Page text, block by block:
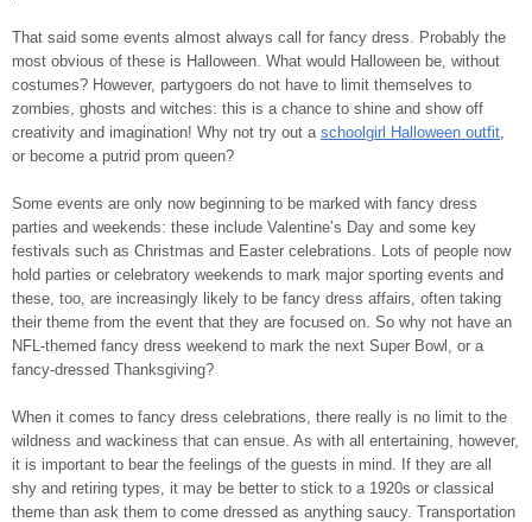
That said some events almost always call for fancy dress. Probably the
most obvious of these is Halloween. What would Halloween be, without
costumes? However, partygoers do not have to limit themselves to
zombies, ghosts and witches: this is a chance to shine and show off
creativity and imagination! Why not try out a schoolgirl Halloween outfit
or become a putrid prom queen?
Some events are only now beginning to be marked with fancy dress
parties and weekends: these include Valentine’s Day and some key
festivals such as Christmas and Easter celebrations. Lots of people now
hold parties or celebratory weekends to mark major sporting events and
these, too, are increasingly likely to be fancy dress affairs, often taking
their theme from the event that they are focused on. So why not have an
NFL-themed fancy dress weekend to mark the next Super Bowl, or a
fancy-dressed Thanksgiving?
When it comes to fancy dress celebrations, there really is no limit to the
wildness and wackiness that can ensue. As with all entertaining, however,
it is important to bear the feelings of the guests in mind. If they are all
shy and retiring types, it may be better to stick to a 1920s or classical
theme than ask them to come dressed as anything saucy. Transportation